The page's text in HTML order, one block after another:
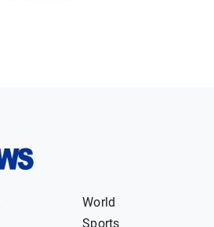
World
Sports